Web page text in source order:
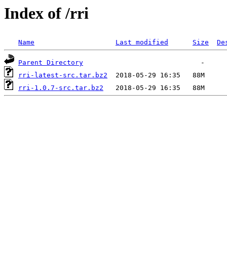
Index of /rri
Name Last modified Size
Parent Directory
rri-latest-src.tar.bz2
rri-1.0.7-src.tar.bz2